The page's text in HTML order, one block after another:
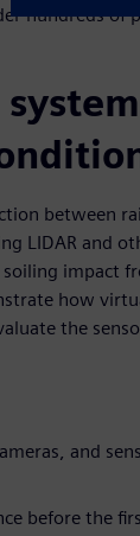
hundreds of
between
LIDAR and
impact
how
the
and
before the